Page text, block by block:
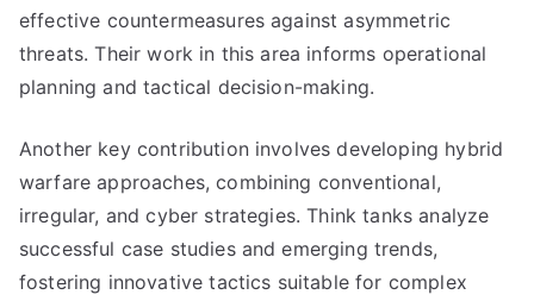
effective countermeasures against asymmetric
threats. Their work in this area informs operational
planning and tactical decision-making.
Another key contribution involves developing hybrid
warfare approaches, combining conventional,
irregular, and cyber strategies. Think tanks analyze
successful case studies and emerging trends,
fostering innovative tactics suitable for complex